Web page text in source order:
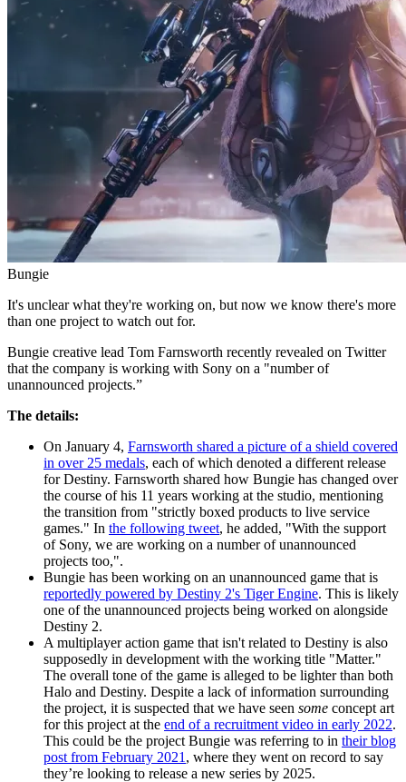
Bungie
It's unclear what they're working on, but now we know there's more
than one project to watch out for.
Bungie creative lead Tom Farnsworth recently revealed on Twitter
that the company is working with Sony on a "number of
unannounced projects.”
The details:
On January 4, Farnsworth shared a picture of a shield covered
in over 25 medals, each of which denoted a different release
for Destiny. Farnsworth shared how Bungie has changed over
the course of his 11 years working at the studio, mentioning
the transition from "strictly boxed products to live service
games." In the following tweet, he added, "With the support
of Sony, we are working on a number of unannounced
projects too,".
Bungie has been working on an unannounced game that is
reportedly powered by Destiny 2's Tiger Engine. This is likely
one of the unannounced projects being worked on alongside
Destiny 2.
A multiplayer action game that isn't related to Destiny is also
supposedly in development with the working title "Matter."
The overall tone of the game is alleged to be lighter than both
Halo and Destiny. Despite a lack of information surrounding
the project, it is suspected that we have seen some concept art
for this project at the end of a recruitment video in early 2022.
This could be the project Bungie was referring to in their blog
post from February 2021 , where they went on record to say
they’re looking to release a new series by 2025.